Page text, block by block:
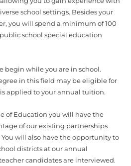
school settings. Besides your
you will spend a minimum of 100
school special education
begin while you are in school.
in this field may be eligible for
applied to your annual tuition.
of Education you will have the
of our existing partnerships
will also have the opportunity to
districts at our annual
candidates are interviewed.